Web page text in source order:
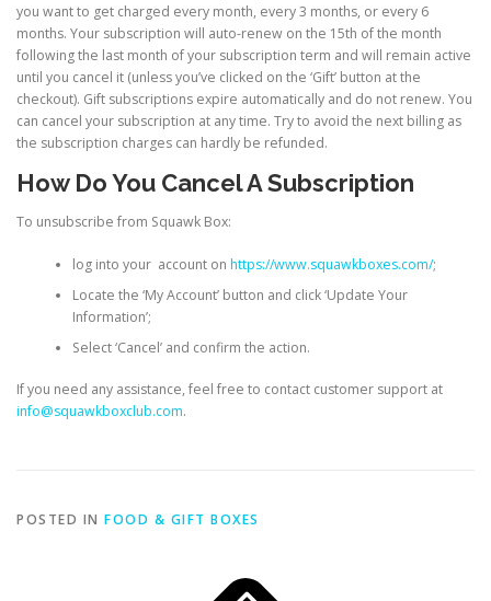
you want to get charged every month, every 3 months, or every 6
months. Your subscription will auto-renew on the 15th of the month
following the last month of your subscription term and will remain active
until you cancel it (unless you’ve clicked on the ‘Gift’ button at the
checkout). Gift subscriptions expire automatically and do not renew. You
can cancel your subscription at any time. Try to avoid the next billing as
the subscription charges can hardly be refunded.
How Do You Cancel A Subscription
To unsubscribe from Squawk Box:
log into your account on https://www.squawkboxes.com/;
Locate the ‘My Account’ button and click ‘Update Your
Information’;
Select ‘Cancel’ and confirm the action.
If you need any assistance, feel free to contact customer support at
info@squawkboxclub.com.
POSTED IN FOOD & GIFT BOXES